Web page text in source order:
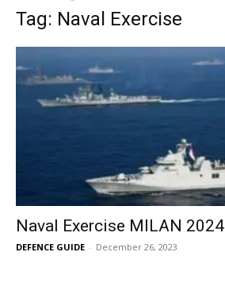
Tag: Naval Exercise
Naval Exercise MILAN 2024
DEFENCE GUIDE - December 26, 2023